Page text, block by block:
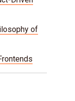
of